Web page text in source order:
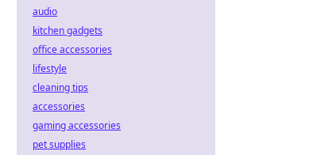
audio
kitchen gadgets
office accessories
lifestyle
cleaning tips
accessories
gaming accessories
pet supplies